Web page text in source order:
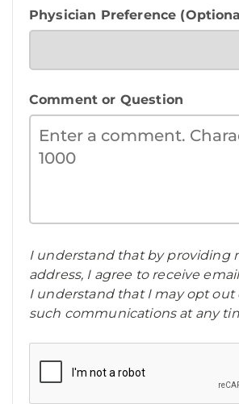
Physician Preference
Comment or Question
I understand that by providing
address, I agree to receive
I understand that I may opt out
such communications at any